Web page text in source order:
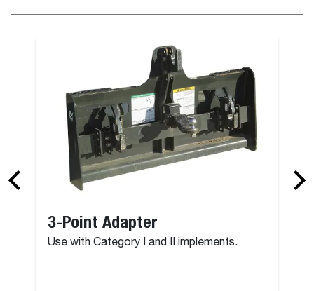
3-Point Adapter
Use with Category I and II implements.